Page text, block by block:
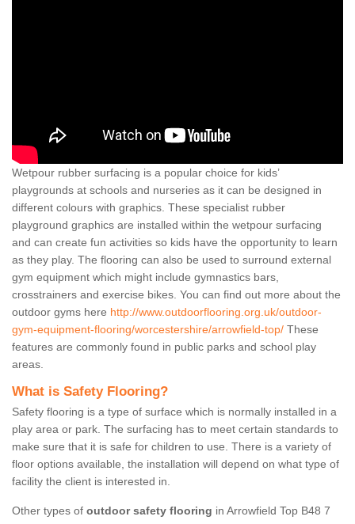
Wetpour rubber surfacing is a popular choice for kids’
playgrounds at schools and nurseries as it can be designed in
different colours with graphics. These specialist rubber
playground graphics are installed within the wetpour surfacing
and can create fun activities so kids have the opportunity to learn
as they play. The flooring can also be used to surround external
gym equipment which might include gymnastics bars,
crosstrainers and exercise bikes. You can find out more about the
outdoor gyms here http://www.outdoorflooring.org.uk/outdoor-
gym-equipment-flooring/worcestershire/arrowfield-top/ These
features are commonly found in public parks and school play
areas.
What is Safety Flooring?
Safety flooring is a type of surface which is normally installed in a
play area or park. The surfacing has to meet certain standards to
make sure that it is safe for children to use. There is a variety of
floor options available, the installation will depend on what type of
facility the client is interested in.
Other types of outdoor safety flooring in Arrowfield Top B48 7